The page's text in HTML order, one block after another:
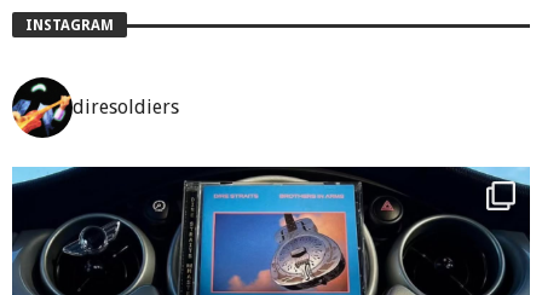
INSTAGRAM
diresoldiers